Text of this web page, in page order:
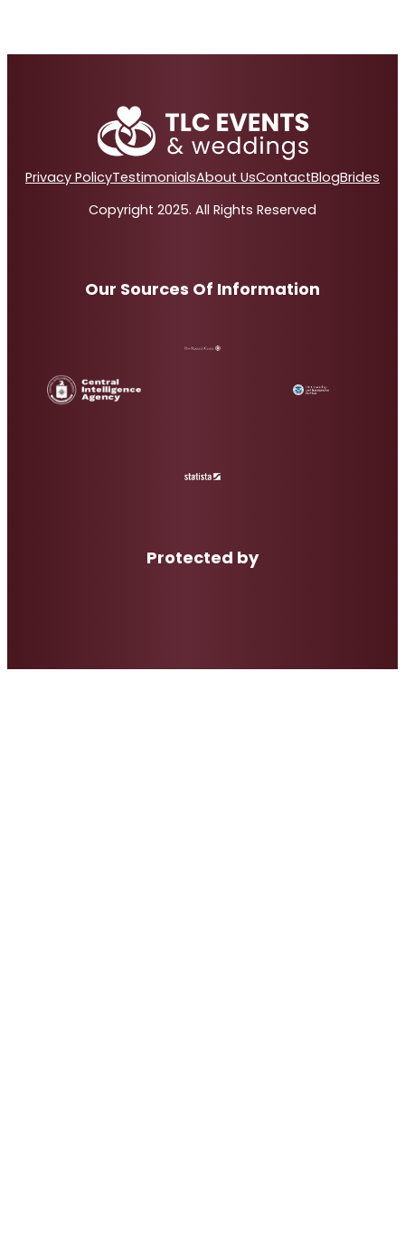
Privacy PolicyTestimonialsAbout UsContactBlogBrides
Copyright 2025. All Rights Reserved
Our Sources Of Information
Protected by